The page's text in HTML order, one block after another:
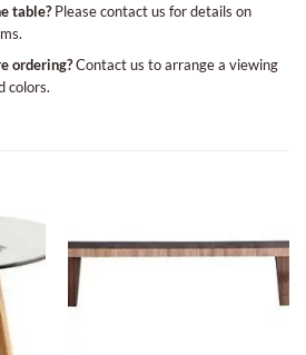
table?Please contact us for details on
ordering?Contact us to arrange a viewing
colors.